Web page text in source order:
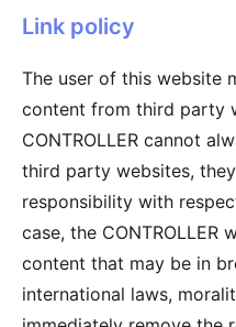
Link policy
The user of this website
content from third party
CONTROLLER cannot
third party websites,
responsibility with
case, the CONTROLLER
content that may be in
international laws,